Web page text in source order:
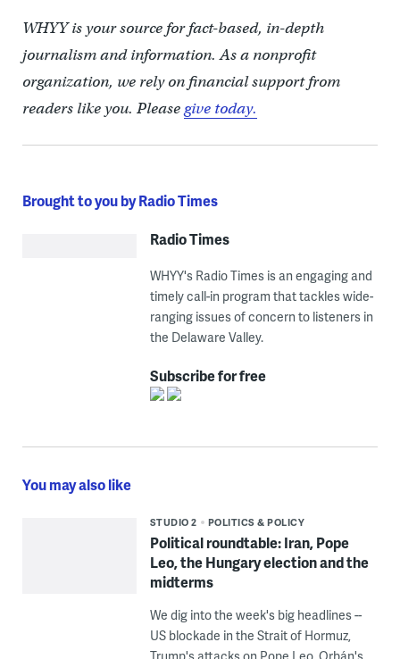
WHYY is your source for fact-based, in-depth
journalism and information. As a nonprofit
organization, we rely on financial support from
readers like you. Pleasegive today.
Brought to you by Radio Times
Radio Times
WHYY's Radio Times is an engaging and
timely call-in program that tackles wide-
ranging issues of concern to listeners in
the Delaware Valley.
Subscribe for free
You may also like
STUDIO 2 POLITICS & POLICY
Political roundtable: Iran, Pope
Leo, the Hungary election and the
midterms
We dig into the week's big headlines --
US blockade in the Strait of Hormuz,